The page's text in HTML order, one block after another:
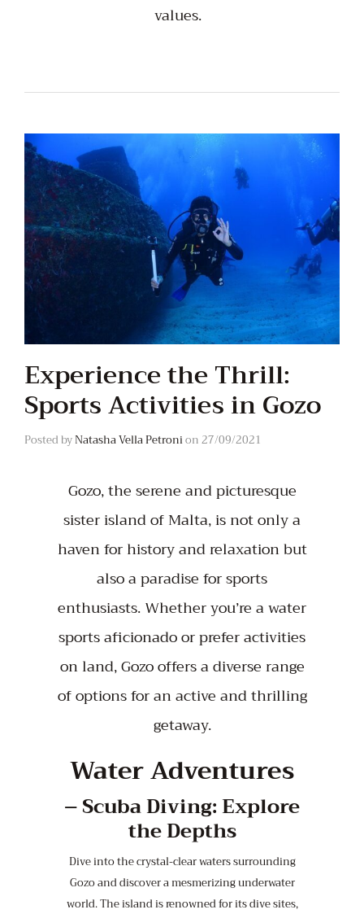
values.
Experience the Thrill:
Sports Activities in Gozo
Posted byNatasha Vella Petronion27/09/2021
Gozo, the serene and picturesque
sister island of Malta, is not only a
haven for history and relaxation but
also a paradise for sports
enthusiasts. Whether you’re a water
sports aficionado or prefer activities
on land, Gozo offers a diverse range
of options for an active and thrilling
getaway.
Water Adventures
–Scuba Diving: Explore
the Depths
Dive into the crystal-clear waters surrounding
Gozo and discover a mesmerizing underwater
world. The island is renowned for its dive sites,